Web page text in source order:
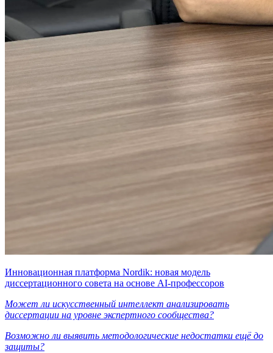
Инновационная платформа Nordik: новая модель
диссертационного совета на основе AI-профессоров
Может ли искусственный интеллект анализировать
диссертации на уровне экспертного сообщества?
Возможно ли выявить методологические недостатки ещё до
защиты?